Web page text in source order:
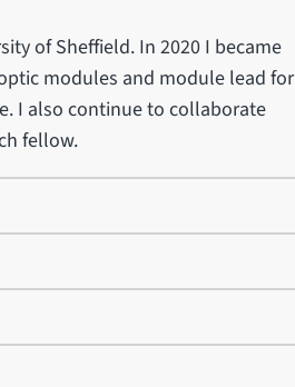
of Sheffield. In 2020 I became
modules and module lead for
I also continue to collaborate
fellow.